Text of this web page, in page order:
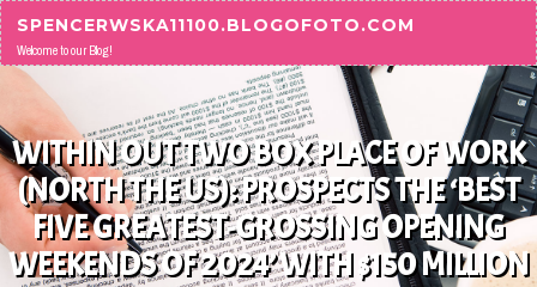
Skip to content
SPENCERWSKA11100.BLOGOFOTO.COM
Welcome to our Blog!
WITHIN OUT TWO BOX PLACE OF WORK
(NORTH THE US): PROSPECTS THE ‘BEST
FIVE GREATEST-GROSSING OPENING
WEEKENDS OF 2024’ WITH $150 MILLION